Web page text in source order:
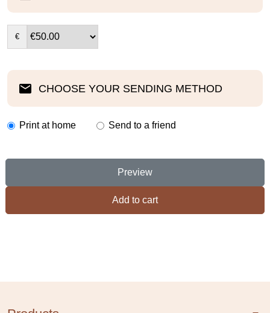
€
CHOOSE YOUR SENDING METHOD
Print at home Send to a friend
Preview
Add to cart